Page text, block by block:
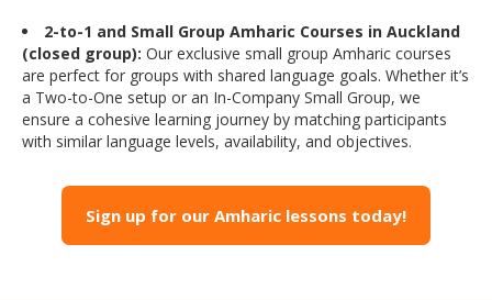
2-to-1 and Small Group Amharic Courses in Auckland
(closed group): Our exclusive small group Amharic courses
are perfect for groups with shared language goals. Whether it’s
a Two-to-One setup or an In-Company Small Group, we
ensure a cohesive learning journey by matching participants
with similar language levels, availability, and objectives.
Sign up for our Amharic lessons today!